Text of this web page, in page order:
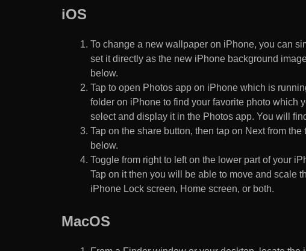
iOS
To change a new wallpaper on iPhone, you can
set it directly as the new iPhone background
below.
Tap to open Photos app on iPhone which is
folder on iPhone to find your favorite photo which
select and display it in the Photos app. You will
Tap on the share button, then tap on Next from
below.
Toggle from right to left on the lower part of your
Tap on it then you will be able to move and scale
iPhone Lock screen, Home screen, or both.
MacOS